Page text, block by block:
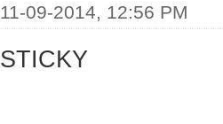
11-09-2014, 12:56 PM
STICKY